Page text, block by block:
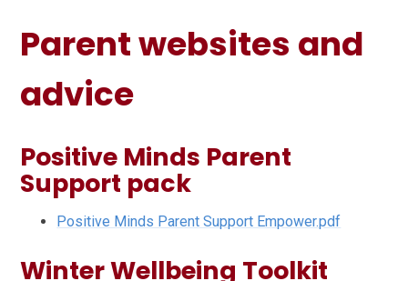
Parent websites and
advice
Positive Minds Parent
Support pack
Positive Minds Parent Support Empower.pdf
Winter Wellbeing Toolkit